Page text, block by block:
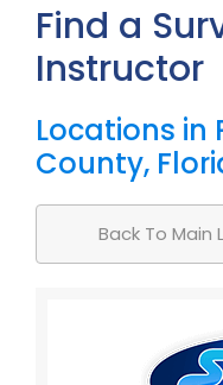
Find a
Instructor
Locations in
County,
Back To Main